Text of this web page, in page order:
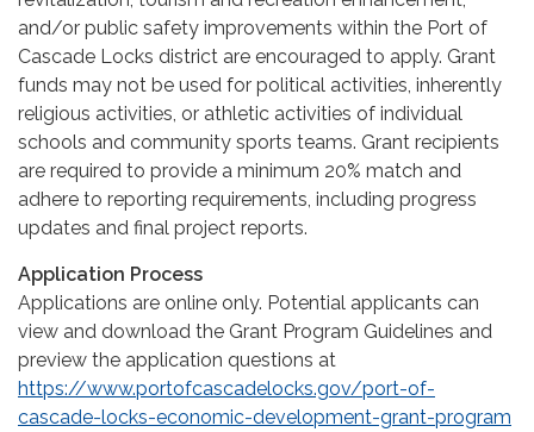
and/or public safety improvements within the Port of
Cascade Locks district are encouraged to apply. Grant
funds may not be used for political activities, inherently
religious activities, or athletic activities of individual
schools and community sports teams. Grant recipients
are required to provide a minimum 20% match and
adhere to reporting requirements, including progress
updates and final project reports.
Application Process
Applications are online only. Potential applicants can
view and download the Grant Program Guidelines and
preview the application questions at
https://www.portofcascadelocks.gov/port-of-
cascade-locks-economic-development-grant-program